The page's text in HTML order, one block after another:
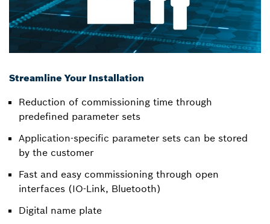
Streamline Your Installation
Reduction of commissioning time through
predefined parameter sets
Application-specific parameter sets can be stored
by the customer
Fast and easy commissioning through open
interfaces (IO-Link, Bluetooth)
Digital name plate